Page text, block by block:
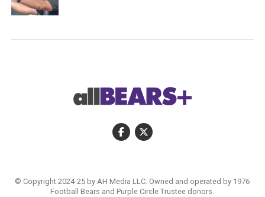
© Copyright 2024-25 by AH Media LLC. Owned and operated by 1976
Football Bears and Purple Circle Trustee donors.